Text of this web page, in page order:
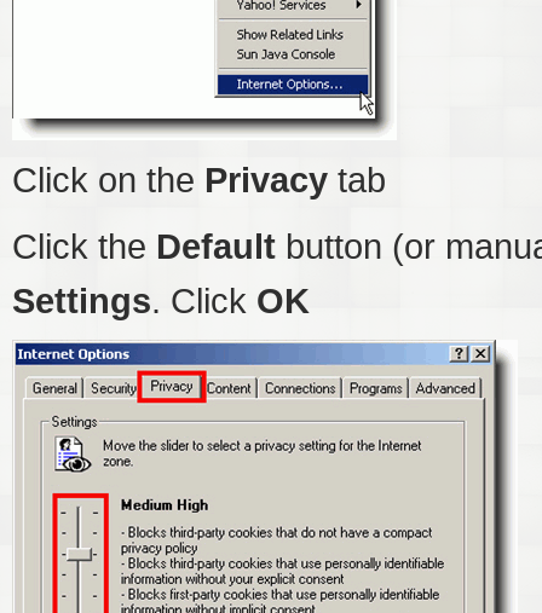
Click on the Privacy tab
Click the Default button (or
Settings. Click OK